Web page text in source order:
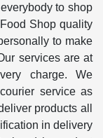
to shop
Shop quality
to make
services are at
charge. We
service as
products all
in delivery